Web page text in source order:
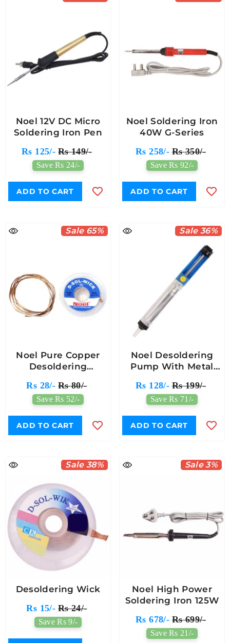
Noel 12V DC Micro
Soldering Iron Pen
Rs 125/- Rs 149/-
Save Rs 24/-
ADD TO CART
Noel Soldering Iron
40W G-Series
Rs 258/- Rs 350/-
Save Rs 92/-
ADD TO CART
Sale 65%
Noel Pure Copper
Desoldering
Rs 28/- Rs 80/-
Save Rs 52/-
ADD TO CART
Sale 36%
Noel Desoldering
Pump With Metal
Rs 128/- Rs 199/-
Save Rs 71/-
ADD TO CART
Sale 38%
Desoldering Wick
Rs 15/- Rs 24/-
Save Rs 9/-
Sale 3%
Noel High Power
Soldering Iron 125W
Rs 678/- Rs 699/-
Save Rs 21/-